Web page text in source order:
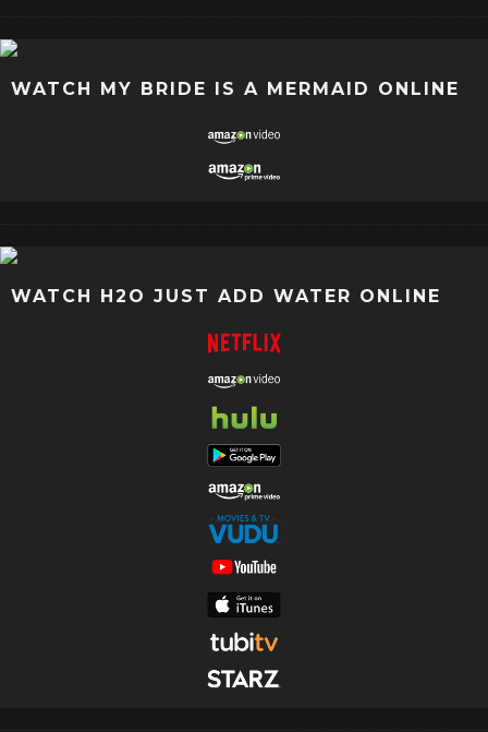
WATCH MY BRIDE IS A MERMAID ONLINE
WATCH H2O JUST ADD WATER ONLINE